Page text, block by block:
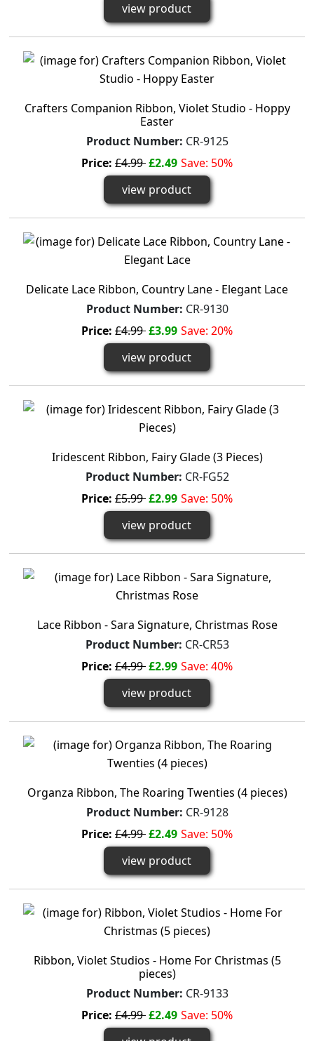
view product
Crafters Companion Ribbon, Violet Studio - Hoppy
Easter
Product Number: CR-9125
Price: £4.99£2.49 Save: 50%
view product
Delicate Lace Ribbon, Country Lane - Elegant Lace
Product Number: CR-9130
Price: £4.99£3.99 Save: 20%
view product
Iridescent Ribbon, Fairy Glade (3 Pieces)
Product Number: CR-FG52
Price: £5.99£2.99 Save: 50%
view product
Lace Ribbon - Sara Signature, Christmas Rose
Product Number: CR-CR53
Price: £4.99£2.99 Save: 40%
view product
Organza Ribbon, The Roaring Twenties (4 pieces)
Product Number: CR-9128
Price: £4.99£2.49 Save: 50%
view product
Ribbon, Violet Studios - Home For Christmas (5
pieces)
Product Number: CR-9133
Price: £4.99£2.49 Save: 50%